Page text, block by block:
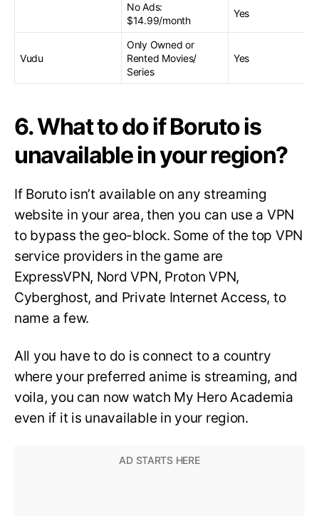
No Ads:
$14.99/month
Yes
Vudu
Only Owned or
Rented Movies/
Series
Yes
6. What to do if Boruto is
unavailable in your region?
If Boruto isn’t available on any streaming
website in your area, then you can use a VPN
to bypass the geo-block. Some of the top VPN
service providers in the game are
ExpressVPN, Nord VPN, Proton VPN,
Cyberghost, and Private Internet Access, to
name a few.
All you have to do is connect to a country
where your preferred anime is streaming, and
voila, you can now watch My Hero Academia
even if it is unavailable in your region.